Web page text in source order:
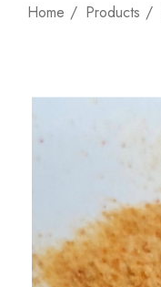
Home Products